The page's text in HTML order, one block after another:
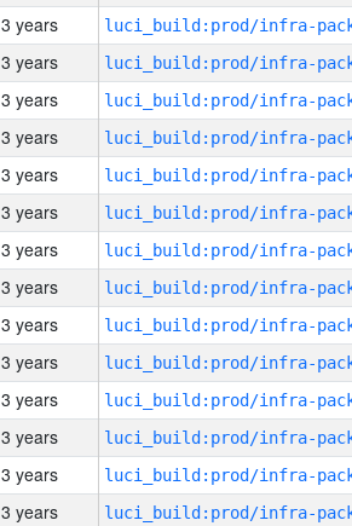
3 years
3 years
3 years
3 years
3 years
3 years
3 years
3 years
3 years
3 years
3 years
3 years
3 years
3 years